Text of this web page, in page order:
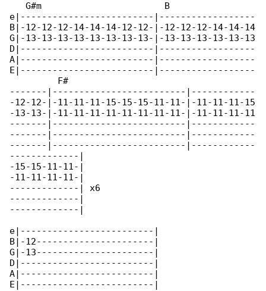
   G#m                       B
e|-------------------------|------------------
B|-12-12-12-14-14-14-12-12-|-12-12-12-14-14-14
G|-13-13-13-13-13-13-13-13-|-13-13-13-13-13-13
D|-------------------------|------------------
A|-------------------------|------------------
E|-------------------------|------------------
         F#
-------|-------------------------|------------
-12-12-|-11-11-11-15-15-15-11-11-|-11-11-11-15
-13-13-|-11-11-11-11-11-11-11-11-|-11-11-11-11
-------|-------------------------|------------
-------|-------------------------|------------
-------|-------------------------|------------
-------------|
-15-15-11-11-|
-11-11-11-11-|
-------------| x6
-------------|
-------------|
e|-------------------------|
B|-12----------------------|
G|-13----------------------|
D|-------------------------|
A|-------------------------|
E|-------------------------|